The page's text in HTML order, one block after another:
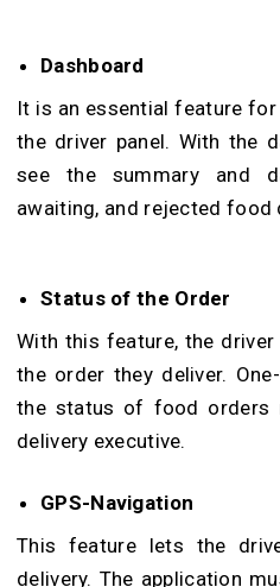
Dashboard
It is an essential feature
the driver panel. With the
see the summary and
awaiting, and rejected food
Status of the Order
With this feature, the
the order they deliver.
the status of food orders
delivery executive.
GPS-Navigation
This feature lets the
delivery. The application